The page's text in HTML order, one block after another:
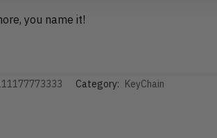
you name it!
Category: KeyChain